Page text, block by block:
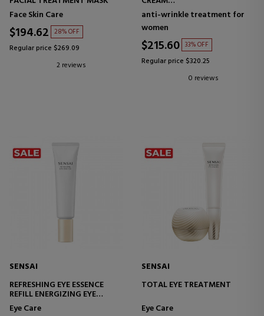
Face Skin Care
$194.62 28% OFF
Regular price $269.09
2 reviews
ILLUMINATING FACE CREAM
anti-wrinkle treatment for
women
$215.60 33% OFF
Regular price $320.25
0 reviews
SENSAI
REFRESHING EYE ESSENCE
REFILL ENERGIZING EYE
CONTOUR ESSENCE
Eye Care
SENSAI
TOTAL EYE TREATMENT
Eye Care